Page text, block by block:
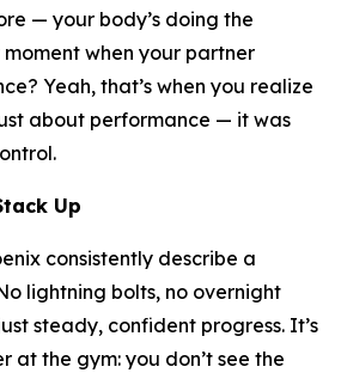
— your body’s doing the
when your partner
Yeah, that’s when you realize
about performance — it was
Up
consistently describe a
lightning bolts, no overnight
steady, confident progress. It’s
at the gym: you don’t see the